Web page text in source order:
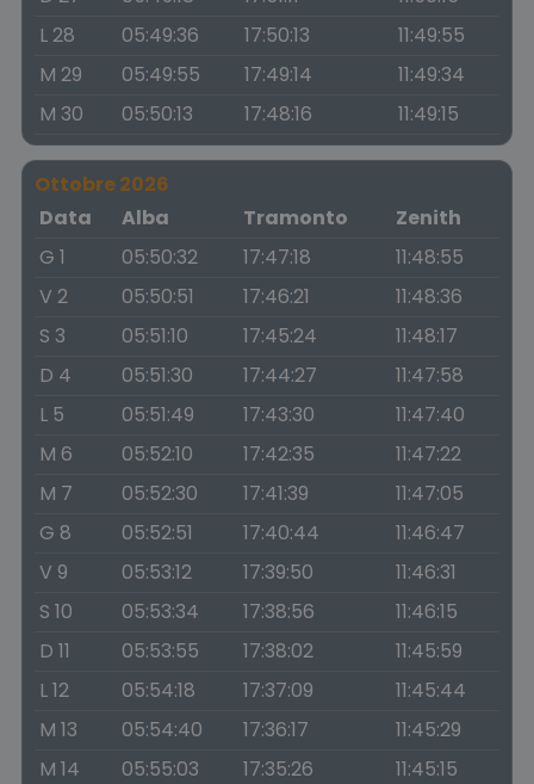
L 28
05:49:36 17:50:13
11:49:55
M 29
05:49:55 17:49:14
11:49:34
M 30
05:50:13 17:48:16 11:49:15
Ottobre 2026
Data
Alba Tramonto
Zenith
G 1
05:50:32 17:47:18
11:48:55
V 2
05:50:51 17:46:21
11:48:36
S 3
05:51:10 17:45:24
11:48:17
D 4
05:51:30 17:44:27
11:47:58
L 5
05:51:49 17:43:30
11:47:40
M 6
05:52:10 17:42:35
11:47:22
M 7
05:52:30 17:41:39
11:47:05
G 8
05:52:51 17:40:44
11:46:47
V 9
05:53:12 17:39:50
11:46:31
S 10
05:53:34 17:38:56
11:46:15
D 11
05:53:55 17:38:02
11:45:59
L 12
05:54:18 17:37:09
11:45:44
M 13
05:54:40 17:36:17
11:45:29
M 14
05:55:03 17:35:26
11:45:15